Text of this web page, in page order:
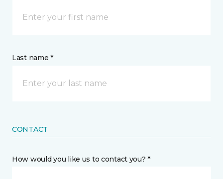
Last name *
CONTACT
How would you like us to contact you? *